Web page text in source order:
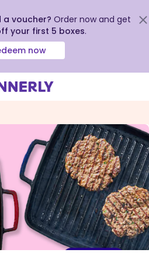
a voucher? Order now and get
your first 5 boxes.
now